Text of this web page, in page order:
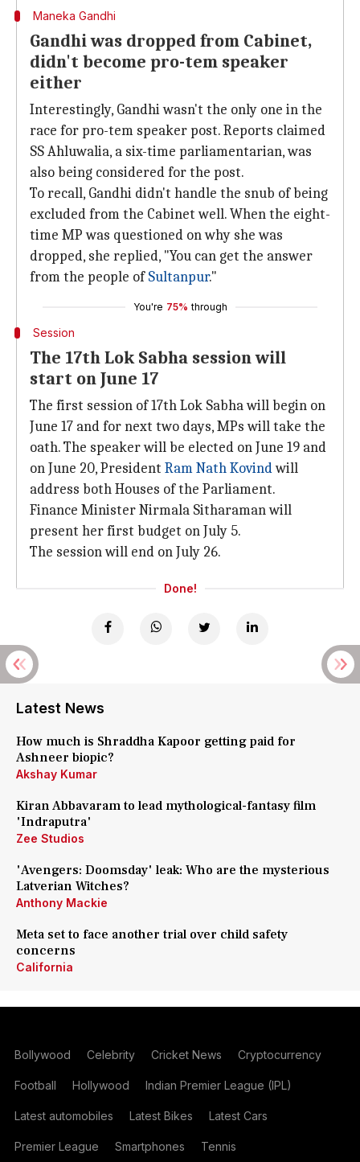
Maneka Gandhi
Gandhi was dropped from Cabinet,
didn't become pro-tem speaker
either
Interestingly, Gandhi wasn't the only one in the
race for pro-tem speaker post. Reports claimed
SS Ahluwalia, a six-time parliamentarian, was
also being considered for the post.
To recall, Gandhi didn't handle the snub of being
excluded from the Cabinet well. When the eight-
time MP was questioned on why she was
dropped, she replied, "You can get the answer
from the people ofSultanpur."
You're 75% through
Session
The 17th Lok Sabha session will
start on June 17
The first session of 17th Lok Sabha will begin on
June 17 and for next two days, MPs will take the
oath. The speaker will be elected on June 19 and
on June 20, President Ram Nath Kovindwill
address both Houses of the Parliament.
Finance Minister Nirmala Sitharaman will
present her first budget on July 5.
The session will end on July 26.
Done!
Latest News
How much is Shraddha Kapoor getting paid for
Ashneer biopic?
Akshay Kumar
Kiran Abbavaram to lead mythological-fantasy film
'Indraputra'
Zee Studios
'Avengers: Doomsday' leak: Who are the mysterious
Latverian Witches?
Anthony Mackie
Meta set to face another trial over child safety
concerns
California
Bollywood Celebrity Cricket News Cryptocurrency
Football Hollywood Indian Premier League (IPL)
Latest automobiles Latest Bikes Latest Cars
Premier League Smartphones Tennis